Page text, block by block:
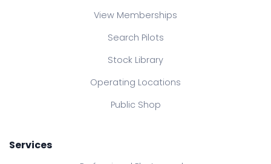
View Memberships
Search Pilots
Stock Library
Operating Locations
Public Shop
Services